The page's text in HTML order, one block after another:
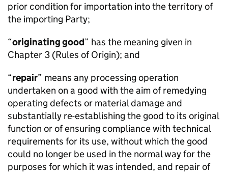
prior condition for importation into the territory of
the importing Party;
“originating good” has the meaning given in
Chapter 3 (Rules of Origin); and
“repair” means any processing operation
undertaken on a good with the aim of remedying
operating defects or material damage and
substantially re-establishing the good to its original
function or of ensuring compliance with technical
requirements for its use, without which the good
could no longer be used in the normal way for the
purposes for which it was intended, and repair of